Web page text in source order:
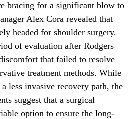
bracing for a significant blow to
Alex Cora revealed that
headed for shoulder surgery.
of evaluation after Rodgers
that failed to resolve
treatment methods. While
less invasive recovery path, the
suggest that a surgical
option to ensure the long-